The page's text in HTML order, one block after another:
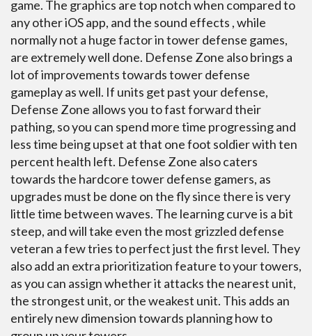
game. The graphics are top notch when compared to
any other iOS app, and the sound effects , while
normally not a huge factor in tower defense games,
are extremely well done. Defense Zone also brings a
lot of improvements towards tower defense
gameplay as well. If units get past your defense,
Defense Zone allows you to fast forward their
pathing, so you can spend more time progressing and
less time being upset at that one foot soldier with ten
percent health left. Defense Zone also caters
towards the hardcore tower defense gamers, as
upgrades must be done on the fly since there is very
little time between waves. The learning curve is a bit
steep, and will take even the most grizzled defense
veteran a few tries to perfect just the first level. They
also add an extra prioritization feature to your towers,
as you can assign whether it attacks the nearest unit,
the strongest unit, or the weakest unit. This adds an
entirely new dimension towards planning how to